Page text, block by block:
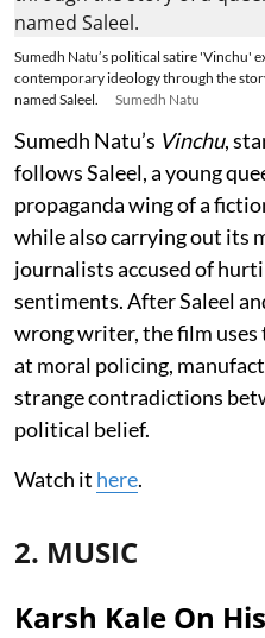
Sumedh Natu’s political satire 'Vinchu'
contemporary ideology through the
named Saleel.
Sumedh Natu
Sumedh Natu’s Vinchu,
follows Saleel, a young
propaganda wing of a
while also carrying out its
journalists accused of
sentiments. After Saleel
wrong writer, the film
at moral policing,
strange contradictions
political belief.
Watch it here.
2. MUSIC
Karsh Kale On